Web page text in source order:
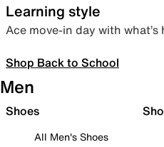
Learning style
Ace move-in day with
Shop Back to School
Men
Shoes
All Men's Shoes